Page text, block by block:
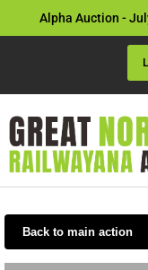
Alpha Auction -
Back to main action